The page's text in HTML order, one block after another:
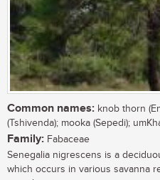
Common names: knob thorn
(Tshivenda); mooka (Sepedi);
Family: Fabaceae
Senegalia nigrescens is a
which occurs in various savanna